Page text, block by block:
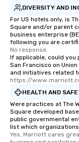
DIVERSITY AND
For US hotels only, is
Square and/or parent
business enterprise
following you are
No response.
If applicable, could you
San Francisco on
and initiatives related
https://
HEALTH AND
Were practices at The
Square developed
public governmental
list which
Yes, Marriott cares